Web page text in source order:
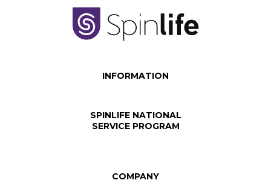
INFORMATION
SPINLIFE NATIONAL
SERVICE PROGRAM
COMPANY